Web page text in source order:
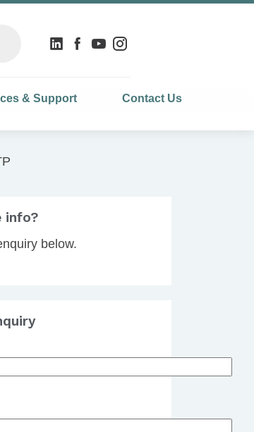
& Support Contact Us
info?
below.